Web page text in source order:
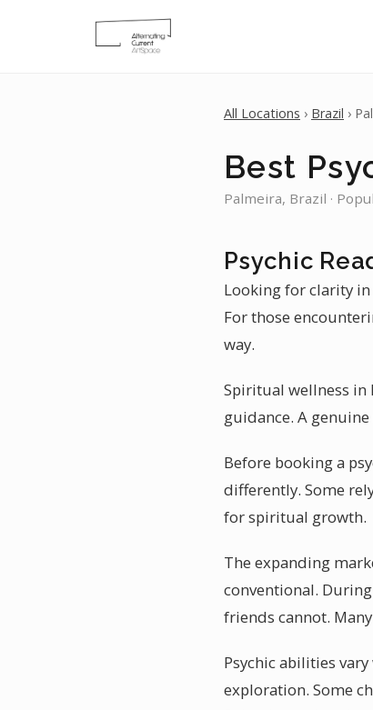
All Locations › Brazil ›
Best
Palmeira, Brazil ·
Psychic
Looking for clarity
For those
way.
Spiritual wellness in
guidance. A
Before booking a
differently. Some
for spiritual growth.
The expanding
conventional.
friends cannot.
Psychic abilities
exploration. Some